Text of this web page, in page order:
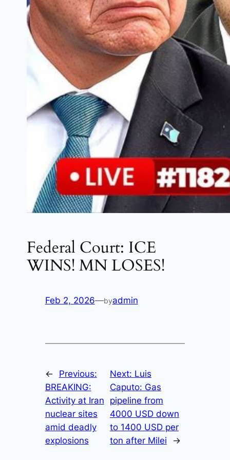
Federal Court: ICE
WINS! MN LOSES!
Feb 2, 2026—byadmin
←
Previous:
BREAKING:
Activity at Iran
nuclear sites
amid deadly
explosions
Next: Luis
Caputo: Gas
pipeline from
4000 USD down
to 1400 USD per
ton after Milei
→